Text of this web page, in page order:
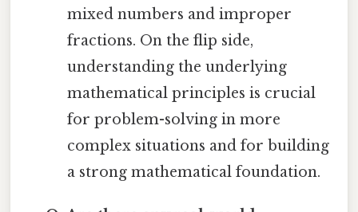
mixed numbers and improper
fractions. On the flip side,
understanding the underlying
mathematical principles is crucial
for problem-solving in more
complex situations and for building
a strong mathematical foundation.